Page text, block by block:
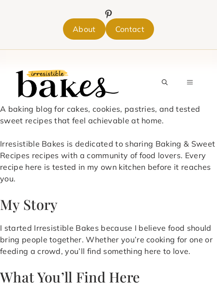
About Contact
MENU
A baking blog for cakes, cookies, pastries, and tested
sweet recipes that feel achievable at home.
Irresistible Bakes is dedicated to sharing Baking & Sweet
Recipes recipes with a community of food lovers. Every
recipe here is tested in my own kitchen before it reaches
you.
My Story
I started Irresistible Bakes because I believe food should
bring people together. Whether you’re cooking for one or
feeding a crowd, you’ll find something here to love.
What You’ll Find Here